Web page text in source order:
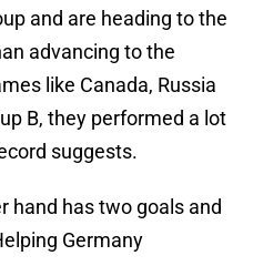
and are heading to the
advancing to the
like Canada, Russia
B, they performed a lot
suggests.
hand has two goals and
Germany